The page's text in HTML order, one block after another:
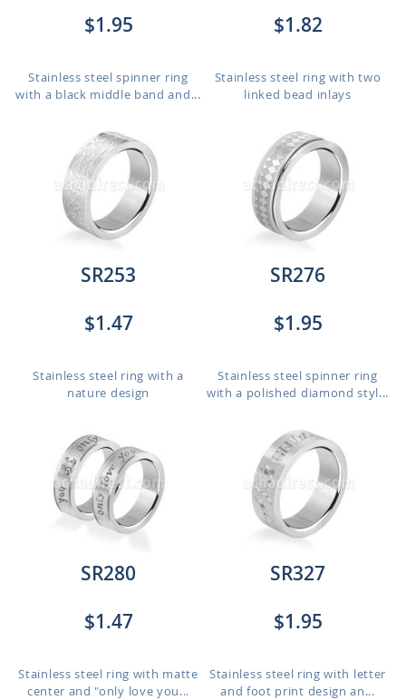
$1.95
Stainless steel spinner ring
with a black middle band and...
$1.82
Stainless steel ring with two
linked bead inlays
SR253
$1.47
Stainless steel ring with a
nature design
SR276
$1.95
Stainless steel spinner ring
with a polished diamond styl...
SR280
$1.47
Stainless steel ring with matte
center and "only love you...
SR327
$1.95
Stainless steel ring with letter
and foot print design an...